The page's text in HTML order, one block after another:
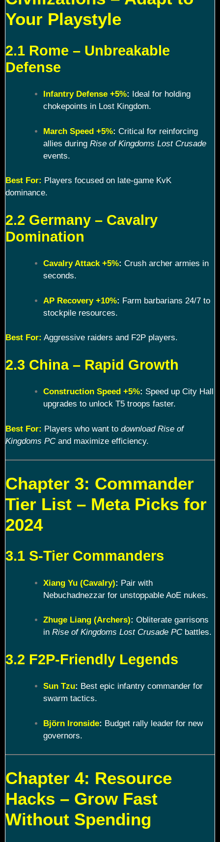
Your Playstyle
2.1 Rome – Unbreakable
Defense
Infantry Defense +5%: Ideal for holding
chokepoints in Lost Kingdom.
March Speed +5%: Critical for reinforcing
allies during Rise of Kingdoms Lost Crusade
events.
Best For: Players focused on late-game KvK
dominance.
2.2 Germany – Cavalry
Domination
Cavalry Attack +5%: Crush archer armies in
seconds.
AP Recovery +10%: Farm barbarians 24/7 to
stockpile resources.
Best For: Aggressive raiders and F2P players.
2.3 China – Rapid Growth
Construction Speed +5%: Speed up City Hall
upgrades to unlock T5 troops faster.
Best For: Players who want to download Rise of
Kingdoms PCand maximize efficiency.
Chapter 3: Commander
Tier List – Meta Picks for
2024
3.1 S-Tier Commanders
Xiang Yu (Cavalry): Pair with
Nebuchadnezzar for unstoppable AoE nukes.
Zhuge Liang (Archers): Obliterate garrisons
in Rise of Kingdoms Lost Crusade PCbattles.
3.2 F2P-Friendly Legends
Sun Tzu: Best epic infantry commander for
swarm tactics.
Björn Ironside: Budget rally leader for new
governors.
Chapter 4: Resource
Hacks – Grow Fast
Without Spending